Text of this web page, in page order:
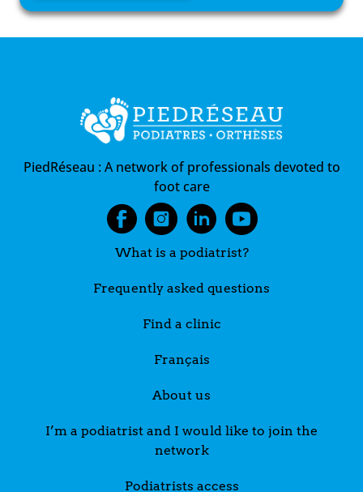
PiedRéseau :A network of professionals devoted to
foot care
What is a podiatrist?
Frequently asked questions
Find a clinic
Français
About us
I’m a podiatrist and I would like to join the
network
Podiatrists access